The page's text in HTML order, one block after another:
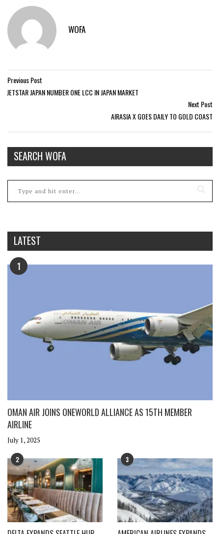
WOFA
Previous Post
JETSTAR JAPAN NUMBER ONE LCC IN JAPAN MARKET
Next Post
AIRASIA X GOES DAILY TO GOLD COAST
SEARCH WOFA
LATEST
1
OMAN AIR JOINS ONEWORLD ALLIANCE AS 15TH MEMBER
AIRLINE
July 1, 2025
2 3